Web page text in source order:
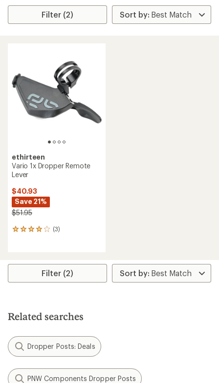
Filter (2)
ethirteen
Vario 1x Dropper Remote
Lever
$40.93
Save 21%
$51.95
(3)
3
average
stars
Filter (2)
Related searches
Dropper Posts: Deals
PNW Components Dropper Posts